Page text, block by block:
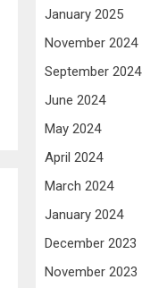
January 2025
November 2024
September 2024
June 2024
May 2024
April 2024
March 2024
January 2024
December 2023
November 2023